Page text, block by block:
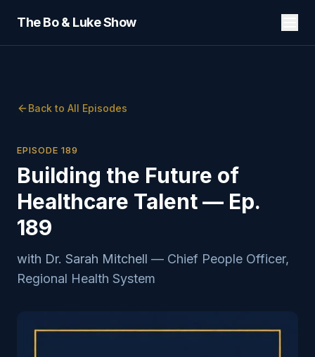
The Bo & Luke Show
Back to All Episodes
EPISODE189
Building the Future of
Healthcare Talent — Ep.
189
with Dr. Sarah Mitchell — Chief People Officer,
Regional Health System